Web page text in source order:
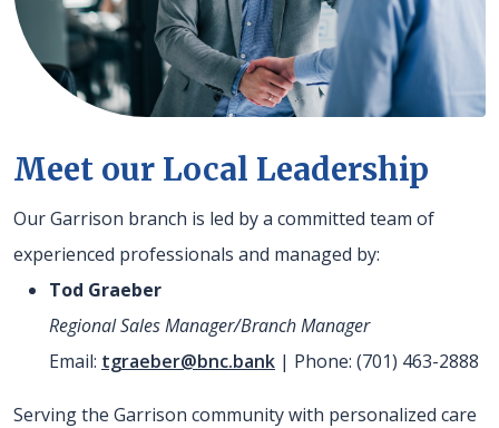
Meet our Local Leadership
Our Garrison branch is led by a committed team of
experienced professionals and managed by:
Tod Graeber
Regional Sales Manager/Branch Manager
Email: tgraeber@bnc.bank | Phone: (701) 463-2888
Serving the Garrison community with personalized care